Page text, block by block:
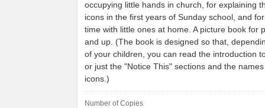
occupying little hands in church, for explaining
icons in the first years of Sunday school, and
time with little ones at home. A picture book for
and up. (The book is designed so that,
of your children, you can read the introduction
or just the "Notice This" sections and the
icons.)
Number of Copies